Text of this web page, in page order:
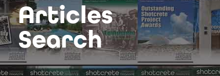
Articles
Search